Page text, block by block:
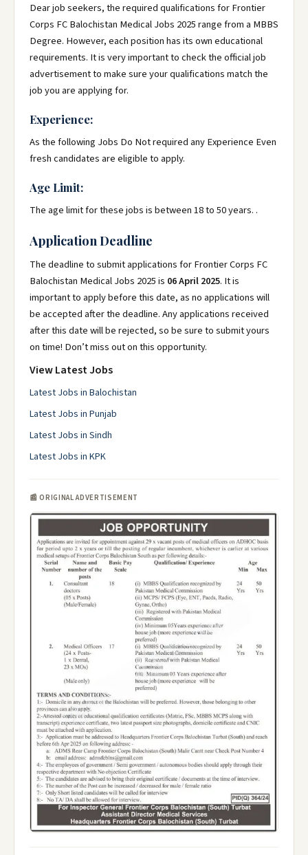
Dear job seekers, the required qualifications for Frontier
Corps FC Balochistan Medical Jobs 2025 range from a MBBS
Degree. However, each position has its own educational
requirements. It is very important to check the official job
advertisement to make sure your qualifications match the
job you are applying for.
Experience:
As the following Jobs Do Not required any Experience Even
fresh candidates are eligible to apply.
Age Limit:
The age limit for these jobs is between 18 to 50 years. .
Application Deadline
The deadline to submit applications for Frontier Corps FC
Balochistan Medical Jobs 2025 is 06 April 2025. It is
important to apply before this date, as no applications will
be accepted after the deadline. Any applications received
after this date will be rejected, so be sure to submit yours
on time! Don’t miss out on this opportunity.
View Latest Jobs
Latest Jobs in Balochistan
Latest Jobs in Punjab
Latest Jobs in Sindh
Latest Jobs in KPK
📰 ORIGINAL ADVERTISEMENT